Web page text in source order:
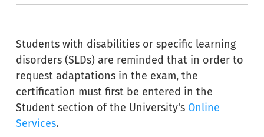
Students with disabilities or specific learning
disorders (SLDs) are reminded that in order to
request adaptations in the exam, the
certification must first be entered in the
Student section of the University's Online
Services.